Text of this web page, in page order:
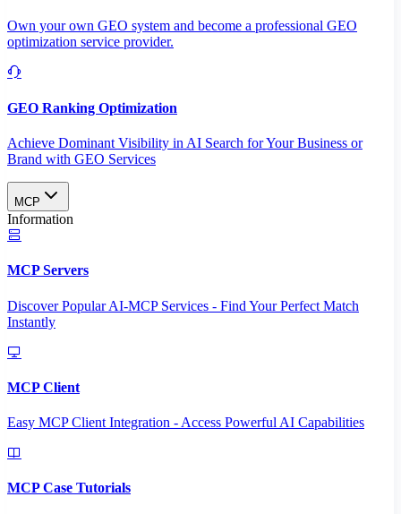
Own your own GEO system and become a professional GEO
optimization service provider.
GEO Ranking Optimization
Achieve Dominant Visibility in AI Search for Your Business or
Brand with GEO Services​
MCP
Information
MCP Servers
Discover Popular AI-MCP Services - Find Your Perfect Match
Instantly
MCP Client
Easy MCP Client Integration - Access Powerful AI Capabilities
MCP Case Tutorials